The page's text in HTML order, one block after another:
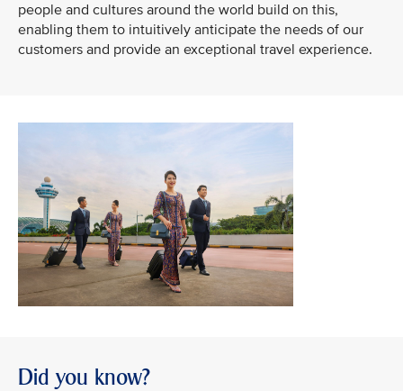
people and cultures around the world build on this,
enabling them to intuitively anticipate the needs of our
customers and provide an exceptional travel experience.
Did you know?